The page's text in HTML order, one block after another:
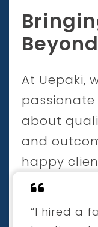
At Uepaki,
about
and
happy
“I hired a